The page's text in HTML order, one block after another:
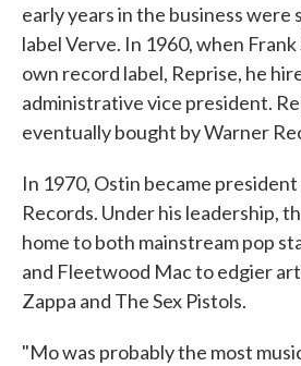
early years in the business were
label Verve. In 1960, when
own record label, Reprise, he
administrative vice president.
eventually bought by Warner
In 1970, Ostin became
Records. Under his leadership,
home to both mainstream pop
and Fleetwood Mac to edgier
Zappa and The Sex Pistols.
"Mo was probably the most